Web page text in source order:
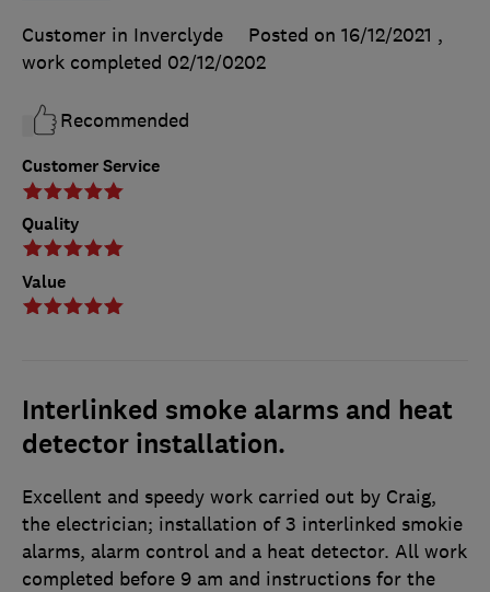
Customer Service
Quality
Value
Customer in Inverclyde
Posted on 16/12/2021 ,
work completed 02/12/0202
Recommended
Interlinked smoke alarms and heat
detector installation.
Excellent and speedy work carried out by Craig,
the electrician; installation of 3 interlinked smokie
alarms, alarm control and a heat detector. All work
completed before 9 am and instructions for the